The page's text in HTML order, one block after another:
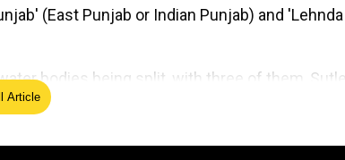
(East Punjab or Indian Punjab) and 'Lehnda
bodies being split, with three of them,
Jhelum, in 'Lehnda Punjab'. The pain of this
Article